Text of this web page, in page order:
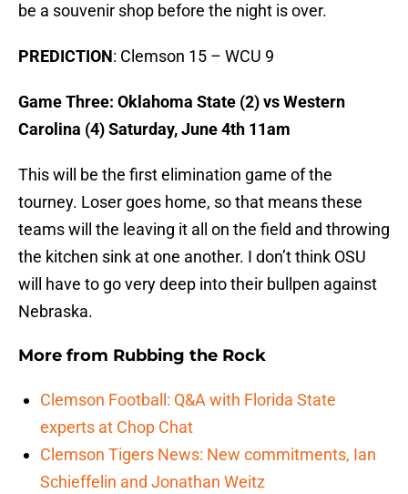
be a souvenir shop before the night is over.
PREDICTION: Clemson 15 – WCU 9
Game Three: Oklahoma State (2) vs Western
Carolina (4) Saturday, June 4th 11am
This will be the first elimination game of the
tourney. Loser goes home, so that means these
teams will the leaving it all on the field and throwing
the kitchen sink at one another. I don’t think OSU
will have to go very deep into their bullpen against
Nebraska.
More from Rubbing the Rock
Clemson Football: Q&A with Florida State
experts at Chop Chat
Clemson Tigers News: New commitments, Ian
Schieffelin and Jonathan Weitz